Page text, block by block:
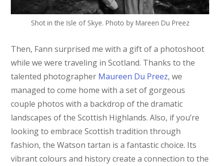
Shot in the Isle of Skye. Photo by Mareen Du Preez
Then, Fann surprised me with a gift of a photoshoot
while we were traveling in Scotland. Thanks to the
talented photographer Maureen Du Preez, we
managed to come home with a set of gorgeous
couple photos with a backdrop of the dramatic
landscapes of the Scottish Highlands. Also, if you’re
looking to embrace Scottish tradition through
fashion, the Watson tartan is a fantastic choice. Its
vibrant colours and history create a connection to the